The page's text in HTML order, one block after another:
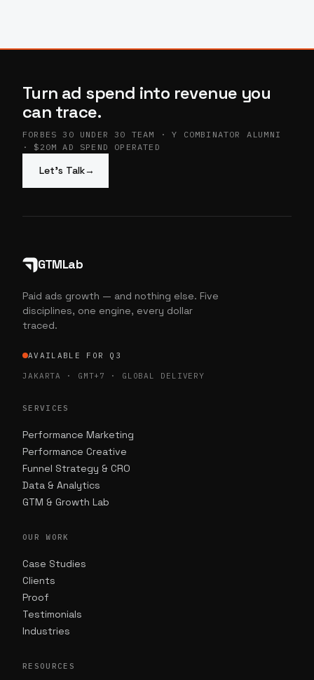
Turn ad spend into revenue you
can trace.
FORBES 30 UNDER 30 TEAM · Y COMBINATOR ALUMNI
· $20M AD SPEND OPERATED
Let’s Talk→
GTMLab
Paid ads growth — and nothing else. Five
disciplines, one engine, every dollar
traced.
AVAILABLE FOR Q3
JAKARTA · GMT+7 · GLOBAL DELIVERY
SERVICES
Performance Marketing
Performance Creative
Funnel Strategy & CRO
Data & Analytics
GTM & Growth Lab
OUR WORK
Case Studies
Clients
Proof
Testimonials
Industries
RESOURCES